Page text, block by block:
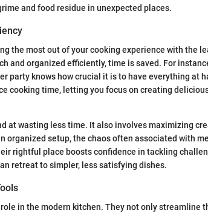
and food residue in unexpected places.
the most out of your cooking experience with the
and organized efficiently, time is saved. For
party knows how crucial it is to have everything at
cooking time, letting you focus on creating
at wasting less time. It also involves maximizing
organized setup, the chaos often associated with
rightful place boosts confidence in tackling
retreat to simpler, less satisfying dishes.
in the modern kitchen. They not only streamline